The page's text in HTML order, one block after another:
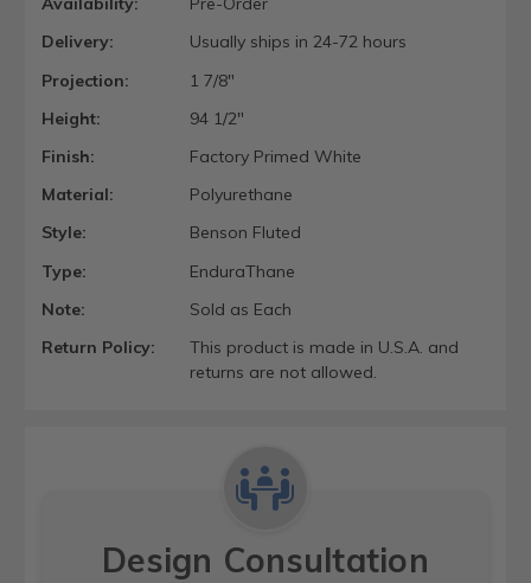
Delivery:
Usually ships in 24-72 hours
Projection:
1 7/8"
Height:
94 1/2"
Finish:
Factory Primed White
Material:
Polyurethane
Style:
Benson Fluted
Type:
EnduraThane
Note:
Sold as Each
Return Policy:
This product is made in U.S.A. and
returns are not allowed.
Design Consultation